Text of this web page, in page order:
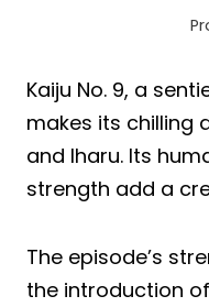
Kaiju No. 9, a
makes its chilling
and Iharu. Its
strength add a
The episode’s
the introduction